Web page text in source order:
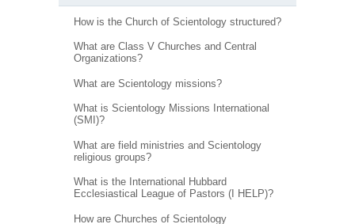
How is the Church of Scientology structured?
What are Class V Churches and Central
Organizations?
What are Scientology missions?
What is Scientology Missions International
(SMI)?
What are field ministries and Scientology
religious groups?
What is the International Hubbard
Ecclesiastical League of Pastors (I HELP)?
How are Churches of Scientology